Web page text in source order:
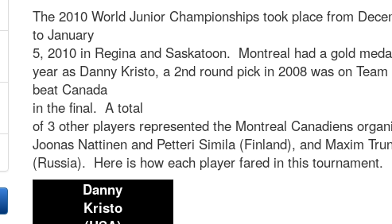
The 2010 World Junior Championships took place from
to January
5, 2010 in Regina and Saskatoon. Montreal had a gold
year as Danny Kristo, a 2nd round pick in 2008 was on
beat Canada
in the final. A total
of 3 other players represented the Montreal Canadiens
Joonas Nattinen and Petteri Simila (Finland), and Maxim
(Russia). Here is how each player fared in this tournament.
Danny
Kristo